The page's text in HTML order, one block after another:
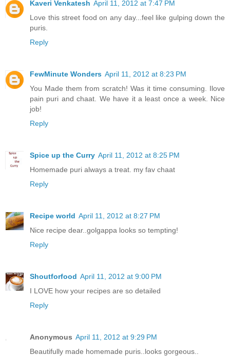
Kaveri Venkatesh April 11, 2012 at 7:47 PM
Love this street food on any day...feel like gulping down the
puris.
Reply
FewMinute Wonders April 11, 2012 at 8:23 PM
You Made them from scratch! Was it time consuming. Ilove
pain puri and chaat. We have it a least once a week. Nice
job!
Reply
Spice up the Curry April 11, 2012 at 8:25 PM
Homemade puri always a treat. my fav chaat
Reply
Recipe world April 11, 2012 at 8:27 PM
Nice recipe dear..golgappa looks so tempting!
Reply
Shoutforfood April 11, 2012 at 9:00 PM
I LOVE how your recipes are so detailed
Reply
Anonymous April 11, 2012 at 9:29 PM
Beautifully made homemade puris..looks gorgeous..